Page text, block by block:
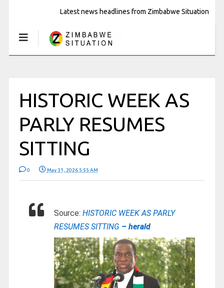
Latest news headlines from Zimbabwe Situation
HISTORIC WEEK AS
PARLY RESUMES
SITTING
0 May 31, 2026 5:55 AM
Source: HISTORIC WEEK AS PARLY
RESUMES SITTING – herald